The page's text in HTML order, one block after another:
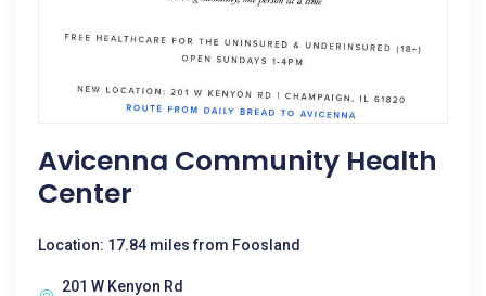
Avicenna Community Health
Center
Location: 17.84 miles from Foosland
201 W Kenyon Rd